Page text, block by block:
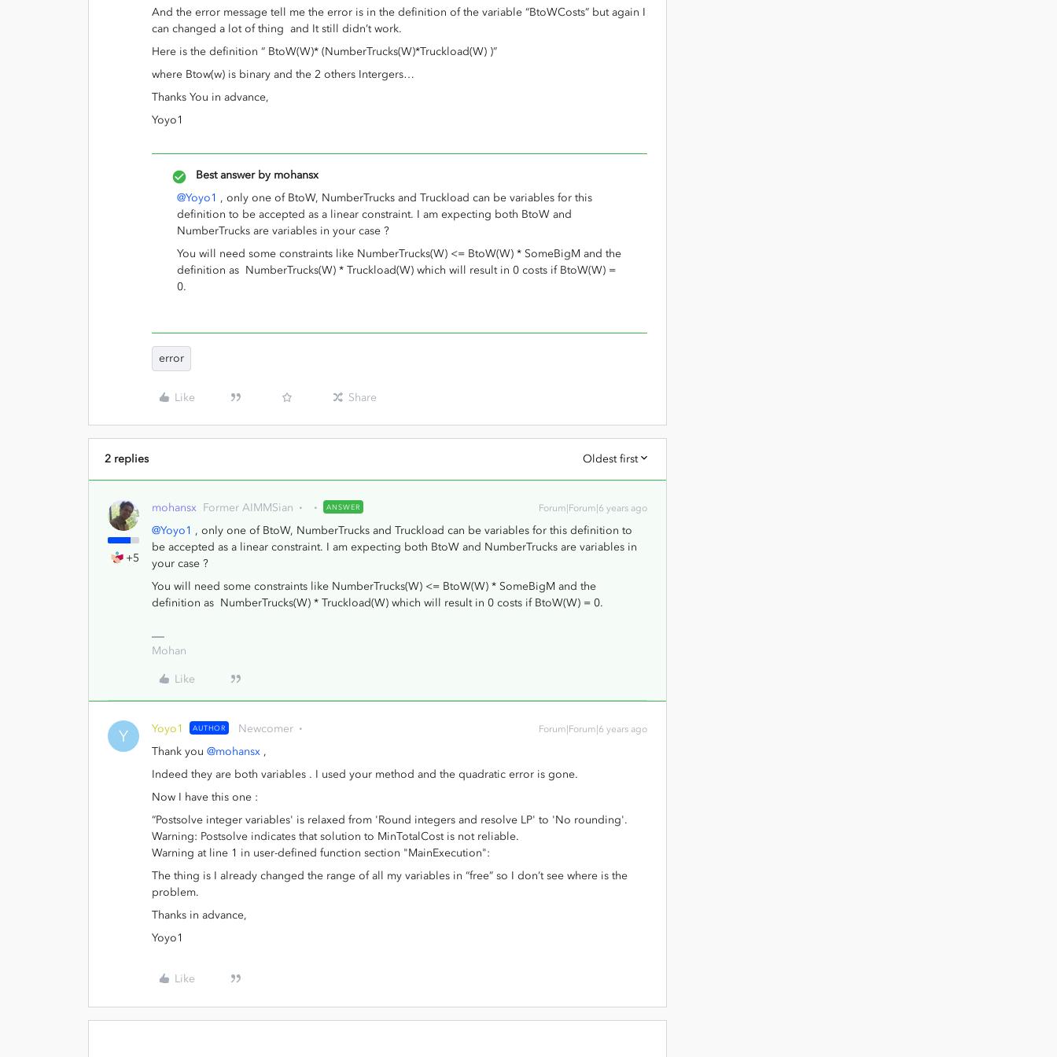
And the error message tell me the error is in the definition of the variable “BtoWCosts” but again I
can changed a lot of thing and It still didn’t work.
Here is the definition “ BtoW(W)* (NumberTrucks(W)*Truckload(W) )”
where Btow(w) is binary and the 2 others Intergers…
Thanks You in advance,
Yoyo1
Best answer by mohansx
@Yoyo1 , only one of BtoW, NumberTrucks and Truckload can be variables for this
definition to be accepted as a linear constraint. I am expecting both BtoW and
NumberTrucks are variables in your case ?
You will need some constraints like NumberTrucks(W) <= BtoW(W) * SomeBigM and the
definition as NumberTrucks(W) * Truckload(W) which will result in 0 costs if BtoW(W) =
0.
error
Like Share
2 replies Oldest first
+5
mohansx Former AIMMSian ANSWER Forum|Forum|6 years ago
@Yoyo1 , only one of BtoW, NumberTrucks and Truckload can be variables for this definition to
be accepted as a linear constraint. I am expecting both BtoW and NumberTrucks are variables in
your case ?
You will need some constraints like NumberTrucks(W) <= BtoW(W) * SomeBigM and the
definition as NumberTrucks(W) * Truckload(W) which will result in 0 costs if BtoW(W) = 0.
Mohan
Like
Y Yoyo1 AUTHOR Newcomer Forum|Forum|6 years ago
Thank you @mohansx ,
Indeed they are both variables . I used your method and the quadratic error is gone.
Now I have this one :
“Postsolve integer variables' is relaxed from 'Round integers and resolve LP' to 'No rounding'.
Warning: Postsolve indicates that solution to MinTotalCost is not reliable.
Warning at line 1 in user-defined function section "MainExecution":
The thing is I already changed the range of all my variables in “free” so I don’t see where is the
problem.
Thanks in advance,
Yoyo1
Like